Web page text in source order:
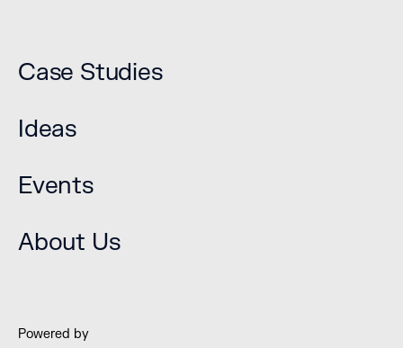
The Bridge Forum is a
explore technological
Case Studies
Ideas
Events
About Us
Powered by